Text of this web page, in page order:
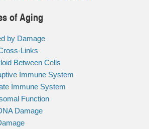
of Aging
by Damage
Links
Between Cells
Immune System
Immune System
Function
Damage